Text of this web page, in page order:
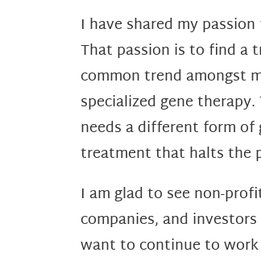
I have shared my
That passion is to find a
common trend amongst
specialized gene
needs a different form
treatment that halts the
I am glad to see non-
companies, and
want to continue to